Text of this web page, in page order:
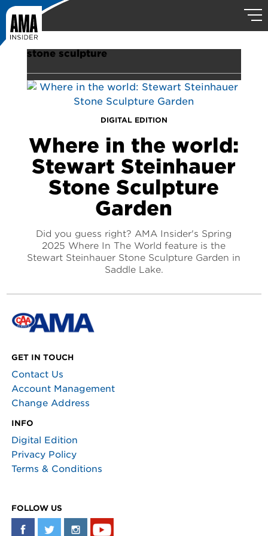
stone sculpture
DIGITAL EDITION
Where in the world:
Stewart Steinhauer
Stone Sculpture
Garden
Did you guess right? AMA Insider's Spring
2025 Where In The World feature is the
Stewart Steinhauer Stone Sculpture Garden in
Saddle Lake.
GET IN TOUCH
Contact Us
Account Management
Change Address
INFO
Digital Edition
Privacy Policy
Terms & Conditions
FOLLOW US